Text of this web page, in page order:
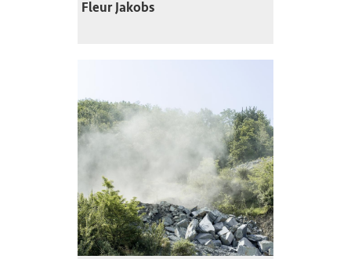
Fleur Jakobs